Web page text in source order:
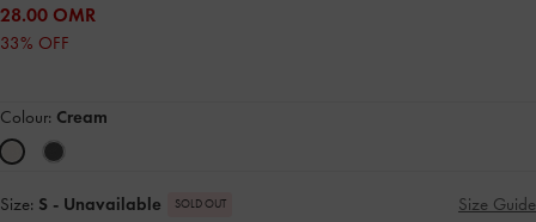
28.00 OMR
33% OFF
Colour: Cream
Size: S - Unavailable SOLD OUT Size Guide